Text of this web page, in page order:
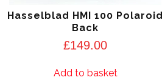
Hasselblad HMI 100 Polaroid
Back
£149.00
Add to basket